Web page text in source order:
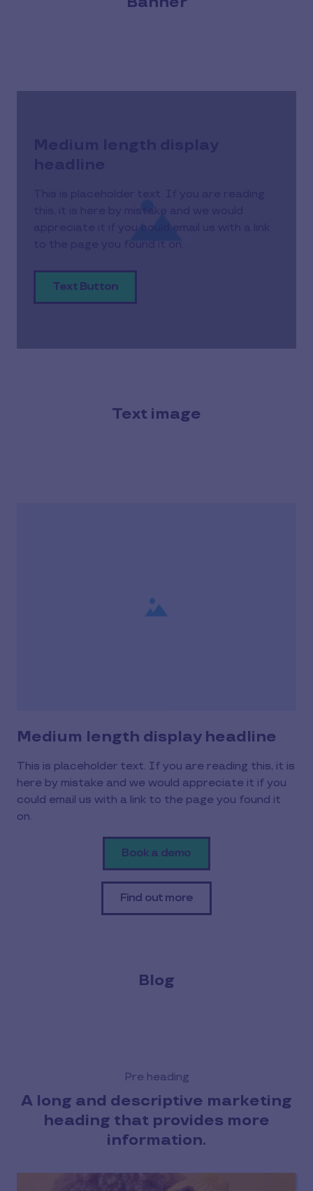
Text Button
Text image
Medium length display headline
This is placeholder text. If you are reading this, it is
here by mistake and we would appreciate it if you
could email us with a link to the page you found it
on.
Book a demo
Find out more
Blog
Pre heading
A long and descriptive marketing
heading that provides more
information.